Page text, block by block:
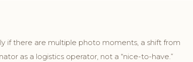
if there are multiple photo moments, a shift from
as a logistics operator, not a “nice-to-have.”